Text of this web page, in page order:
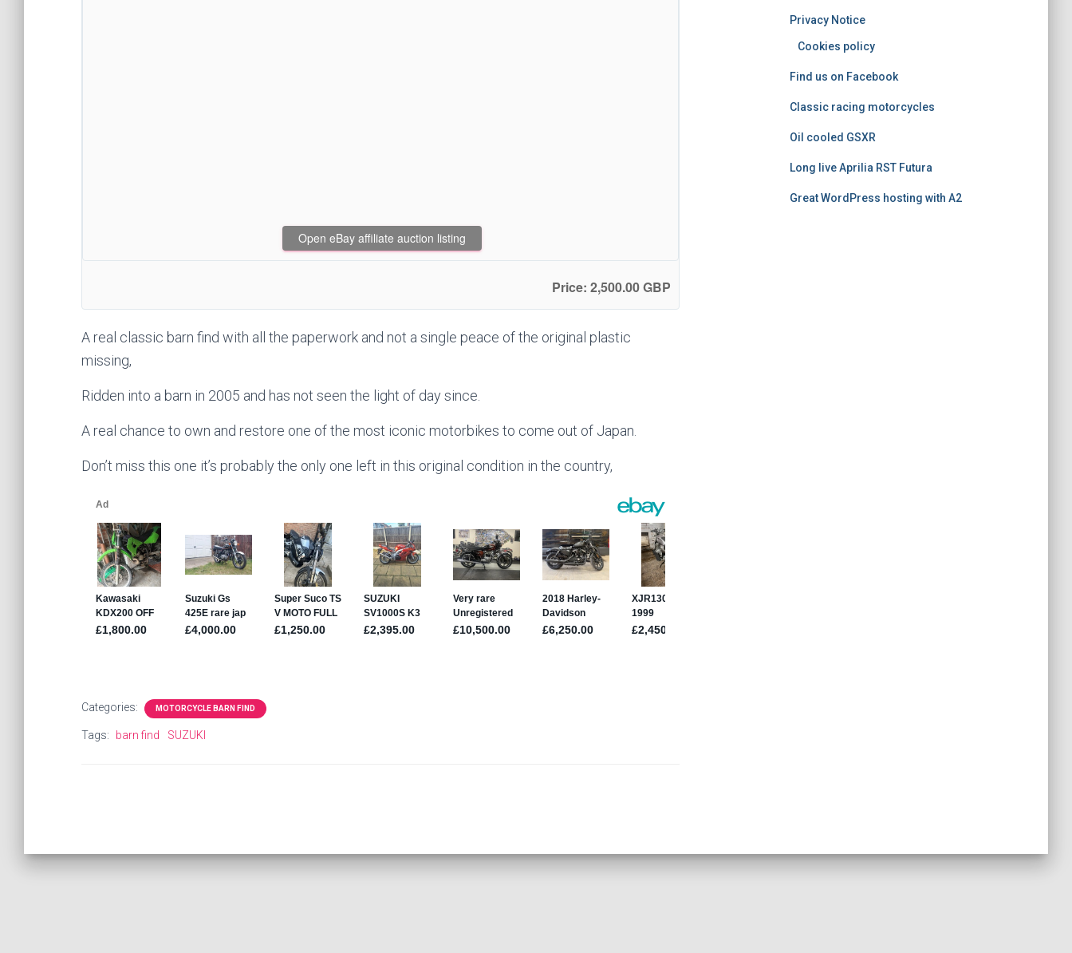
Open eBay affiliate auction listing
Price: 2,500.00 GBP
A real classic barn find with all the paperwork and not a single peace of the original plastic
missing,
Ridden into a barn in 2005 and has not seen the light of day since.
A real chance to own and restore one of the most iconic motorbikes to come out of Japan.
Don’t miss this one it’s probably the only one left in this original condition in the country,
Categories: MOTORCYCLE BARN FIND
Tags: barn find SUZUKI
Privacy Notice
Cookies policy
Find us on Facebook
Classic racing motorcycles
Oil cooled GSXR
Long live Aprilia RST Futura
Great WordPress hosting with A2